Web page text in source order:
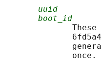
uuid
boot_id
These
              once.